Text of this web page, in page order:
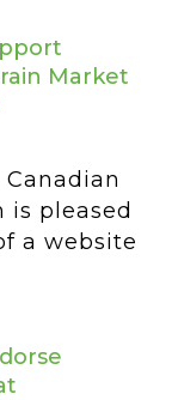
Market
Canadian
is pleased
a website